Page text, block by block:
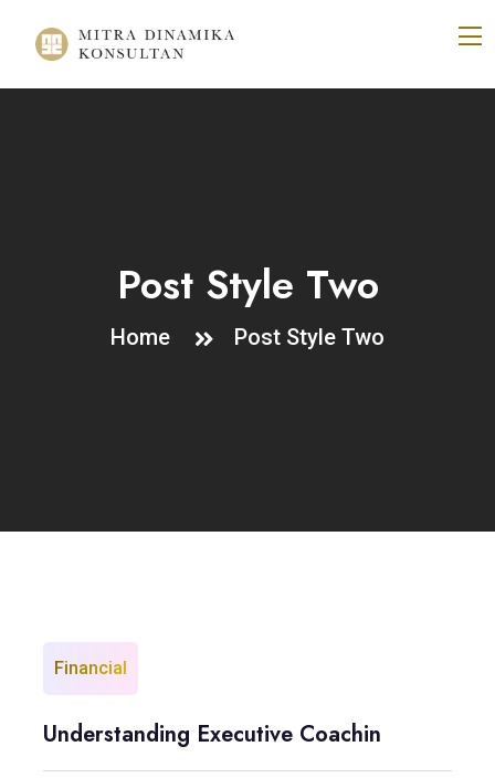
Post Style Two
Home Post Style Two
Financial
Understanding Executive Coachin